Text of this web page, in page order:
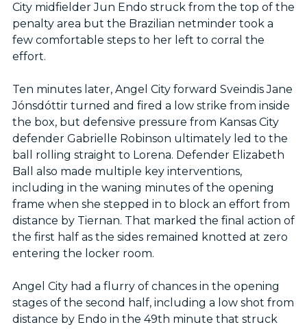
City midfielder Jun Endo struck from the top of the
penalty area but the Brazilian netminder took a
few comfortable steps to her left to corral the
effort.
Ten minutes later, Angel City forward Sveindis Jane
Jónsdóttir turned and fired a low strike from inside
the box, but defensive pressure from Kansas City
defender Gabrielle Robinson ultimately led to the
ball rolling straight to Lorena. Defender Elizabeth
Ball also made multiple key interventions,
including in the waning minutes of the opening
frame when she stepped in to block an effort from
distance by Tiernan. That marked the final action of
the first half as the sides remained knotted at zero
entering the locker room.
Angel City had a flurry of chances in the opening
stages of the second half, including a low shot from
distance by Endo in the 49th minute that struck